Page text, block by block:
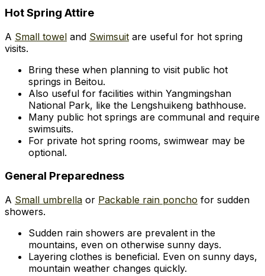
Hot Spring Attire
A Small towel and Swimsuit are useful for hot spring
visits.
Bring these when planning to visit public hot
springs in Beitou.
Also useful for facilities within Yangmingshan
National Park, like the Lengshuikeng bathhouse.
Many public hot springs are communal and require
swimsuits.
For private hot spring rooms, swimwear may be
optional.
General Preparedness
A Small umbrella or Packable rain poncho for sudden
showers.
Sudden rain showers are prevalent in the
mountains, even on otherwise sunny days.
Layering clothes is beneficial. Even on sunny days,
mountain weather changes quickly.